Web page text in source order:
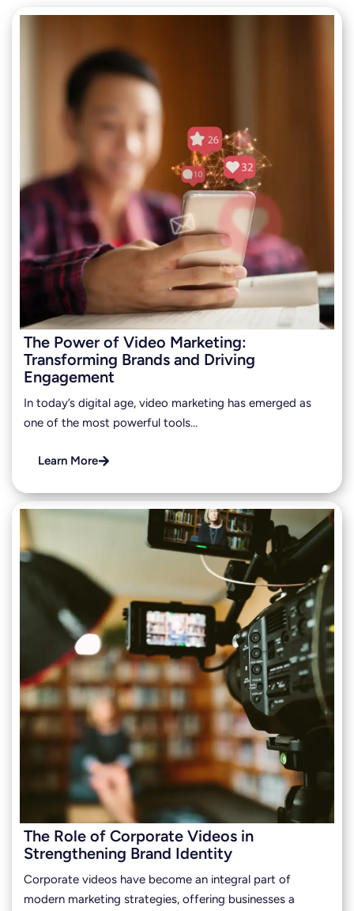
The Power of Video Marketing:
Transforming Brands and Driving
Engagement
In today’s digital age, video marketing has emerged as
one of the most powerful tools…
Learn More
The Role of Corporate Videos in
Strengthening Brand Identity
Corporate videos have become an integral part of
modern marketing strategies, offering businesses a